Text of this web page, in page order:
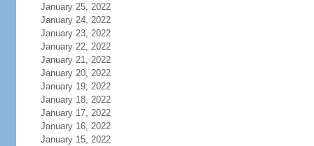
January 25, 2022
January 24, 2022
January 23, 2022
January 22, 2022
January 21, 2022
January 20, 2022
January 19, 2022
January 18, 2022
January 17, 2022
January 16, 2022
January 15, 2022